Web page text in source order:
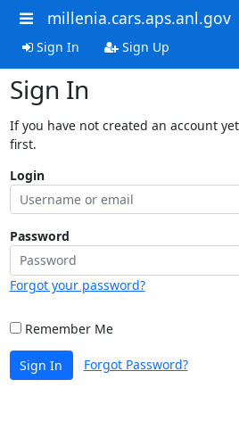
millenia.cars.aps.anl.gov
Sign In Sign Up
Sign In
If you have not created an account
first.
Login
Password
Forgot your password?
Remember Me
Sign In Forgot Password?